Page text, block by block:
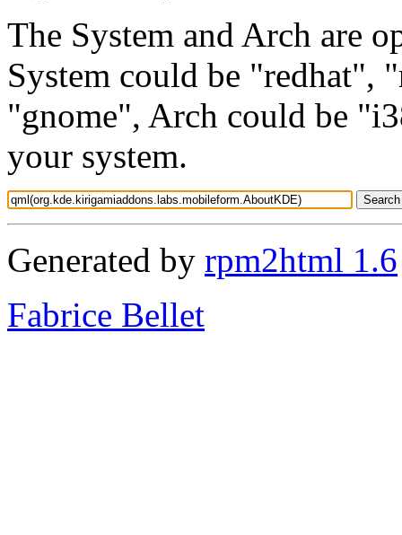
The System and Arch are
System could be "redhat",
"gnome", Arch could be
your system.
Generated by rpm2html 1.6
Fabrice Bellet